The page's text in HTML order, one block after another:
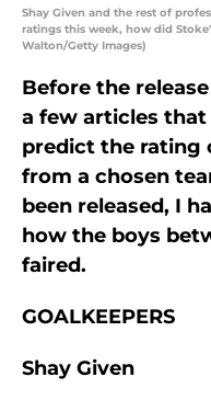
Shay Given and the rest of
ratings this week, how did
Walton/Getty Images)
Before the
a few articles
predict the rating
from a chosen
been released, I
how the boys
faired.
GOALKEEPERS
Shay Given